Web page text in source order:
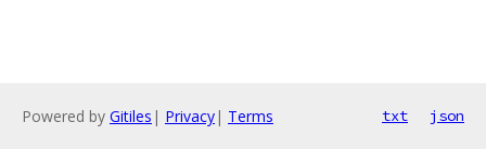
Powered by Gitiles | Privacy| Terms txt json